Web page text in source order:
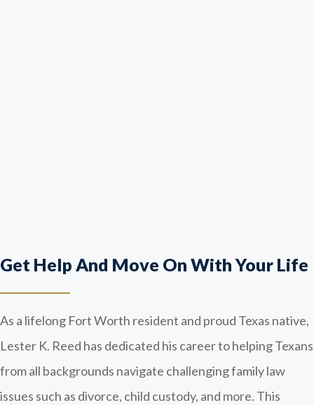
Get Help And Move On With Your Life
As a lifelong Fort Worth resident and proud Texas native,
Lester K. Reed has dedicated his career to helping Texans
from all backgrounds navigate challenging family law
issues such as divorce, child custody, and more. This